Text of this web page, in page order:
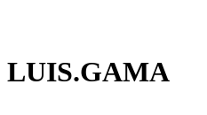
LUIS.GAMA